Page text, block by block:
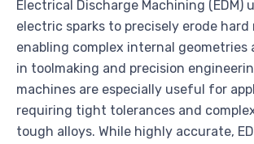
Electrical Discharge Machining (EDM)
electric sparks to precisely erode hard
enabling complex internal geometries
in toolmaking and precision
machines are especially useful for
requiring tight tolerances and
tough alloys. While highly accurate,